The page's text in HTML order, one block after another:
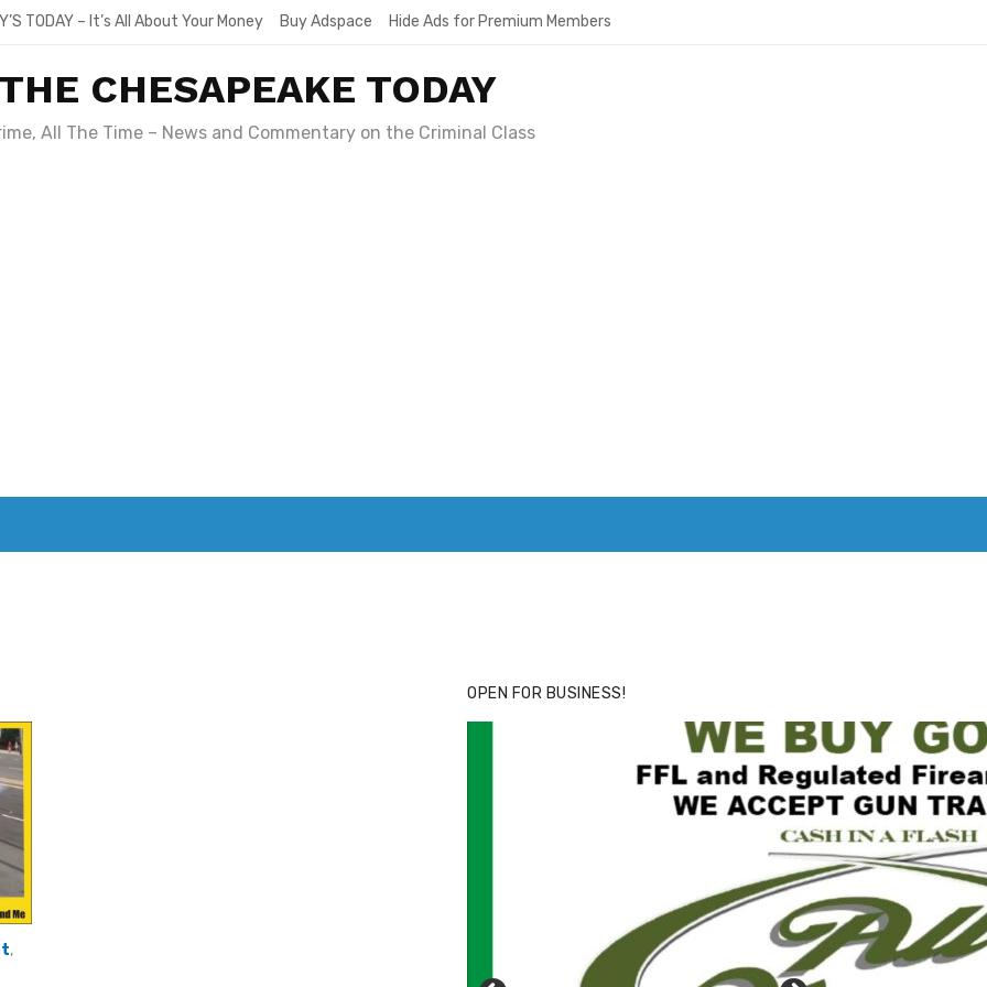
TODAY – It’s All About Your Money Buy Adspace Hide Ads for Premium Members
THE CHESAPEAKE TODAY
All The Time – News and Commentary on the Criminal Class
,
OPEN FOR BUSINESS!